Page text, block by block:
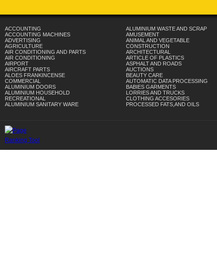
ACCOUNTING
ACCOUNTING MACHINES
ADVERTISING
AGRICULTURE
AIR CONDITIONING AND PARTS
AIR CONDITIONING
AIRPORT
AIRCRAFT PARTS
ALOES FRANKINCENSE
COMMERCIAL
ALUMINIUM DOORS
ALUMINIUM HOUSEHOLD
RECREATIONAL
ALUMINIUM SANITARY WARE
ALUMINIUM WASTE AND SCRAP
AMUSEMENT
ANIMAL AND VEGETABLE
CONSTRUCTION
ARCHITECTURAL
ARTICLE OF PLASTICS
ASPHALT AND ROADS
AUCTIONS
BEAUTY CARE
AUTOMATIC DATA PROCESSING
BABIES GARMENTS
LORRIES AND TRUCKS
CLOTHING ACCESORIES
PROCESSED FATS,AND OILS